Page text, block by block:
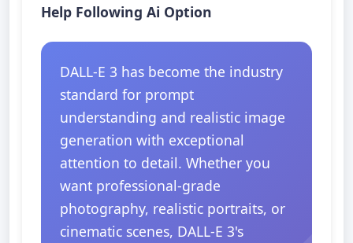
Help Following Ai Option
DALL-E 3 has become the industry
standard for prompt
understanding and realistic image
generation with exceptional
attention to detail. Whether you
want professional-grade
photography, realistic portraits, or
cinematic scenes, DALL-E 3's